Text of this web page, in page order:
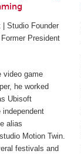
| Studio Founder
President
video game
he worked
Ubisoft
alias
Motion Twin.
festivals and